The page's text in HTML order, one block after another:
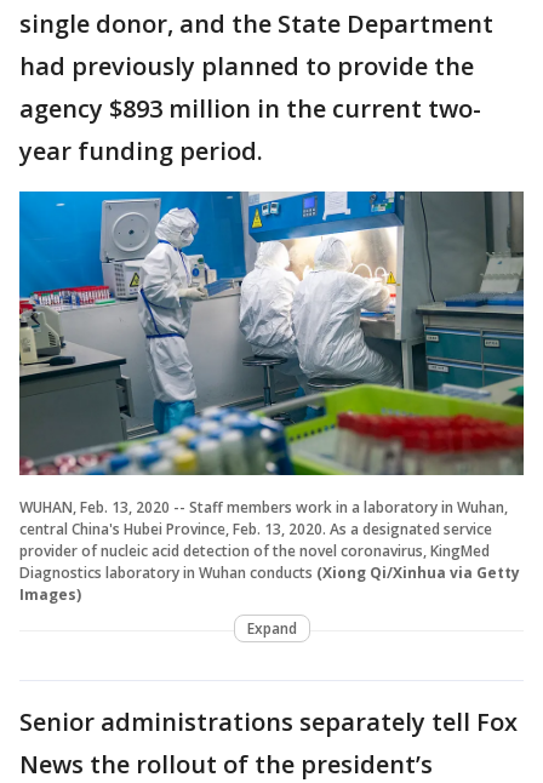
single donor, and the State Department
had previously planned to provide the
agency $893 million in the current two-
year funding period.
WUHAN, Feb. 13, 2020 -- Staff members work in a laboratory in Wuhan,
central China's Hubei Province, Feb. 13, 2020. As a designated service
provider of nucleic acid detection of the novel coronavirus, KingMed
Diagnostics laboratory in Wuhan conducts (Xiong Qi/Xinhua via Getty
Images)
Expand
Senior administrations separately tell Fox
News the rollout of the president’s